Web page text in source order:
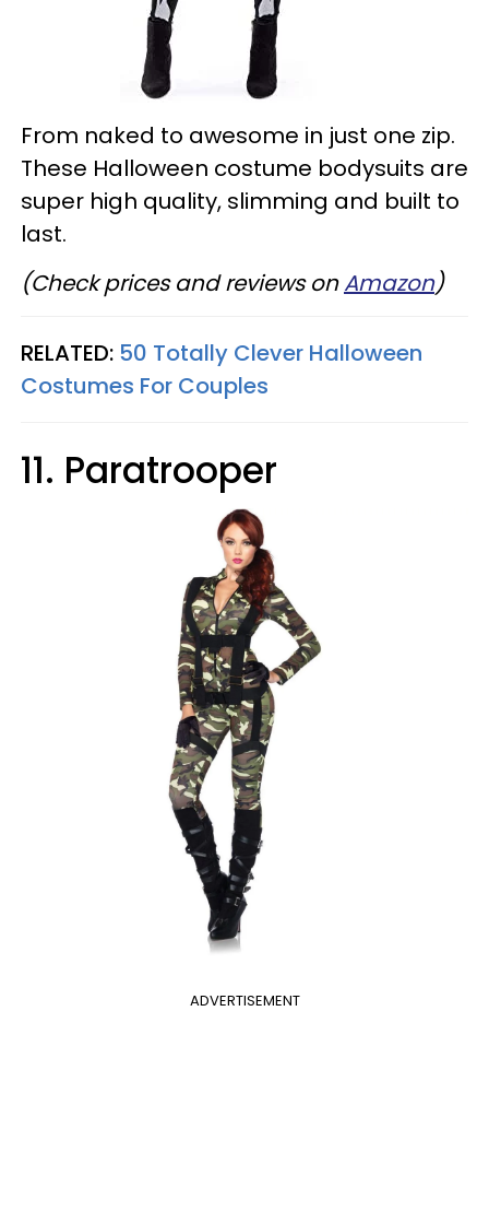
From naked to awesome in just one zip.
These Halloween costume bodysuits are
super high quality, slimming and built to
last.
(Check prices and reviews onAmazon)
RELATED: 50 Totally Clever Halloween
Costumes For Couples
11. Paratrooper
ADVERTISEMENT